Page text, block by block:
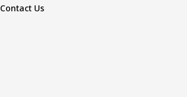
Contact Us